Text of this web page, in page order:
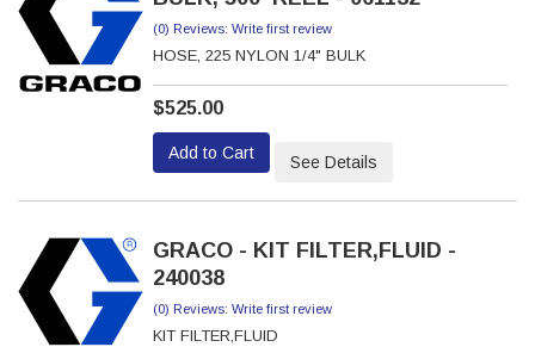
(0) Reviews: Write first review
HOSE, 225 NYLON 1/4" BULK
$525.00
Add to Cart See Details
GRACO - KIT FILTER,FLUID -
240038
(0) Reviews: Write first review
KIT FILTER,FLUID